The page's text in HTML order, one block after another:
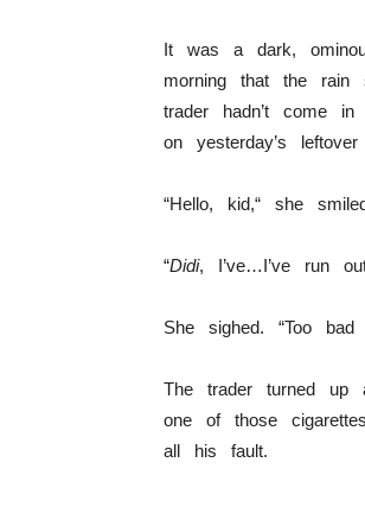
It was a dark,
morning that the
trader hadn’t come
on yesterday’s
“Hello, kid,“ she
“Didi, I’ve…I’ve run
She sighed. “Too
The trader turned up
one of those
all his fault.